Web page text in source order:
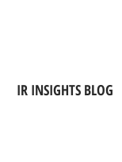
IR INSIGHTS BLOG